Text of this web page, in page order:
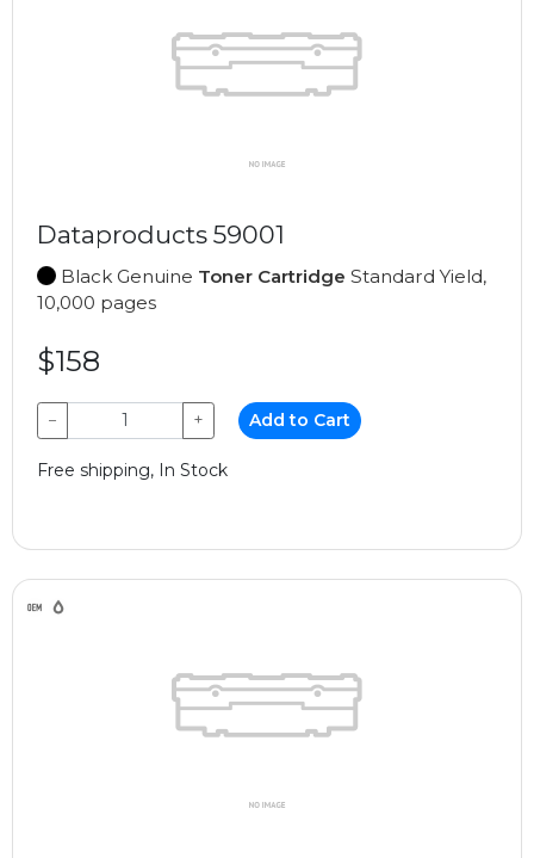
Dataproducts 59001
Black Genuine Toner Cartridge Standard Yield,
10,000 pages
$158
− + Add to Cart
Free shipping, In Stock